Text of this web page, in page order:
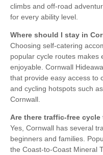
climbs and off-road
for every ability level.
Where should I stay in
Choosing self-catering
popular cycle routes makes
enjoyable. Cornwall
that provide easy access to
and cycling hotspots such
Cornwall.
Are there traffic-free
Yes, Cornwall has several
beginners and families.
the Coast-to-Coast Mineral